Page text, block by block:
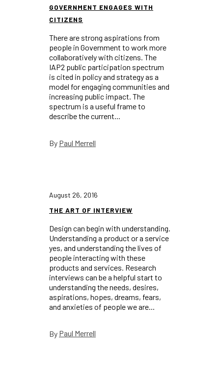
GOVERNMENT ENGAGES WITH
CITIZENS
There are strong aspirations from
people in Government to work more
collaboratively with citizens. The ​
IAP2 public participation spectrum​
is cited in policy and strategy as a
model for engaging communities and
increasing public impact. The
spectrum is a useful frame to
describe the current...
By Paul Merrell
August 26, 2016
THE ART OF INTERVIEW
Design can begin with understanding.
Understanding a product or a service
yes, and understanding the lives of
people interacting with these
products and services. Research
interviews can be a helpful start to
understanding the needs, desires,
aspirations, hopes, dreams, fears,
and anxieties of people we are...
By Paul Merrell